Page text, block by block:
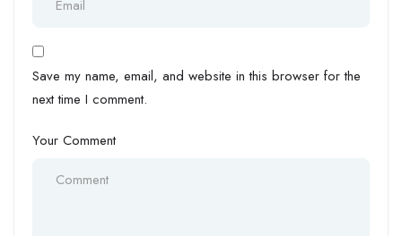
Save my name, email, and website in this browser for the
next time I comment.
Your Comment